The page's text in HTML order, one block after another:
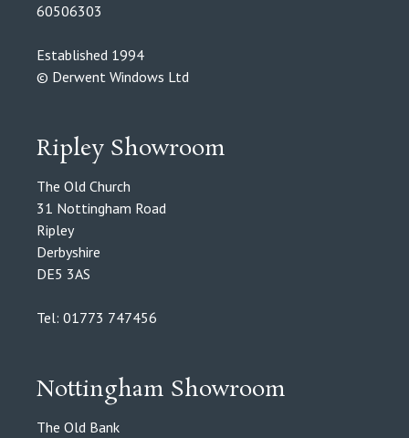
60506303
Established 1994
© Derwent Windows Ltd
Ripley Showroom
The Old Church
31 Nottingham Road
Ripley
Derbyshire
DE5 3AS
Tel: 01773 747456
Nottingham Showroom
The Old Bank